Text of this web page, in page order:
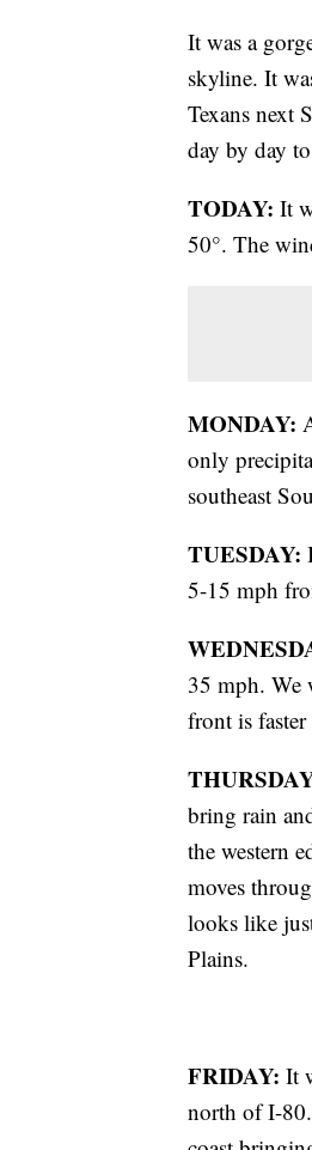
It was a
skyline. It
Texans next
day by day
TODAY: It
50°. The
MONDAY:
only
southeast
TUESDAY:
5-15 mph
35 mph. We
front is
bring rain
the western
moves
looks like
Plains.
FRIDAY: It
north of I-